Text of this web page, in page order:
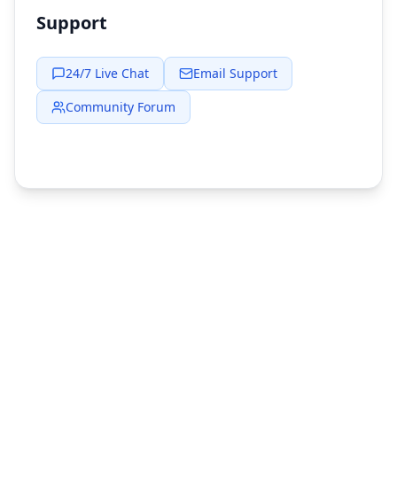
Support
24/7 Live Chat
Email Support
Community Forum